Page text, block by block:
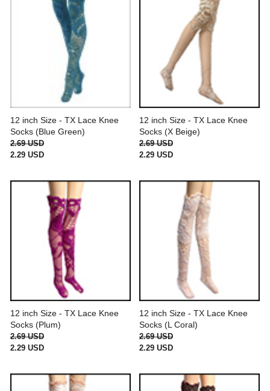
12 inch Size - TX Lace Knee
Socks (Blue Green)
2.69 USD
2.29 USD
12 inch Size - TX Lace Knee
Socks (X Beige)
2.69 USD
2.29 USD
12 inch Size - TX Lace Knee
Socks (Plum)
2.69 USD
2.29 USD
12 inch Size - TX Lace Knee
Socks (L Coral)
2.69 USD
2.29 USD